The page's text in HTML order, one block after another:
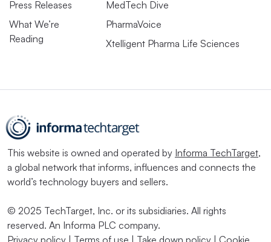
Press Releases
What We’re
Reading
MedTech Dive
PharmaVoice
Xtelligent Pharma Life Sciences
This website is owned and operated by Informa TechTarget,
a global network that informs, influences and connects the
world’s technology buyers and sellers.
© 2025 TechTarget, Inc. or its subsidiaries. All rights
reserved. An Informa PLC company.
Privacy policy | Terms of use | Take down policy | Cookie